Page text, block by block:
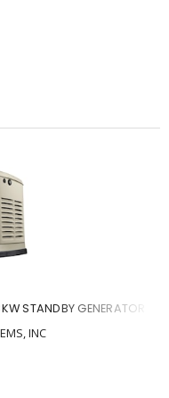
STANDBY GENERATOR
INC